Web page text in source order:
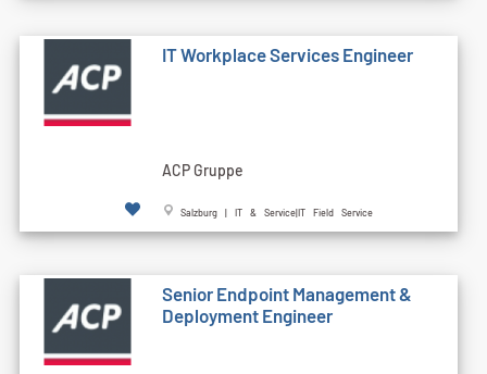
IT Workplace Services Engineer
ACP Gruppe
Salzburg | IT & Service|IT Field Service
Senior Endpoint Management &
Deployment Engineer